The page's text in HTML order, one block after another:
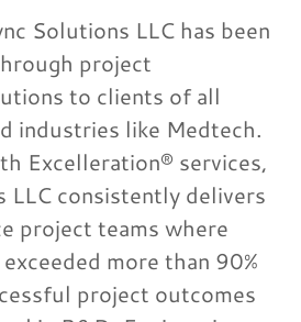
Solutions LLC has been
project
to clients of all
industries like Medtech.
Excelleration® services,
LLC consistently delivers
project teams where
more than 90%
project outcomes